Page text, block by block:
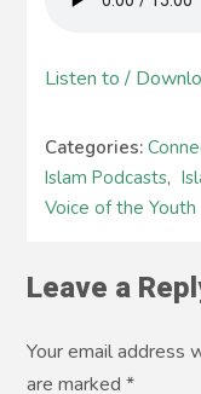
Listen to /
Categories:
Islam Podcasts,
Voice of the Youth
Leave a
Your email address
are marked*